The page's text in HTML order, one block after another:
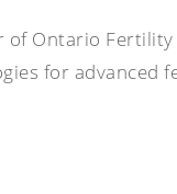
of Ontario
for advanced